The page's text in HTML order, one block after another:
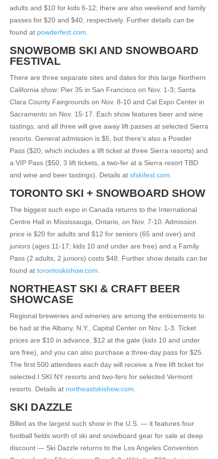
adults and $10 for kids 6-12; there are also weekend and family
passes for $20 and $40, respectively. Further details can be
found at powderfest.com
SNOWBOMB SKI AND SNOWBOARD
FESTIVAL
There are three separate sites and dates for this large Northern
California show: Pier 35 in San Francisco on Nov. 1-3; Santa
Clara County Fairgrounds on Nov. 8-10 and Cal Expo Center in
Sacramento on Nov. 15-17. Each show features beer and wine
tastings, and all three will give away lift passes at selected Sierra
resorts. General admission is $5, but there’s also a Powder
Pass ($20, which includes a lift ticket at three Sierra resorts) and
a VIP Pass ($50, 3 lift tickets, a two-fer at a Sierra resort TBD
and wine and beer tastings). Details at sfskifest.com
TORONTO SKI + SNOWBOARD SHOW
The biggest such expo in Canada returns to the International
Centre Hall in Mississauga, Ontario, on Nov. 7-10. Admission
price is $20 for adults and $12 for seniors (65 and over) and
juniors (ages 11-17; kids 10 and under are free) and a Family
Pass (2 adults, 2 juniors) costs $48. Further show details can be
found at torontoskishow.com
NORTHEAST SKI & CRAFT BEER
SHOWCASE
Regional breweries and wineries are among the enticements to
be had at the Albany, N.Y., Capital Center on Nov. 1-3. Ticket
prices are $10 in advance, $12 at the gate (kids 10 and under
are free), and you can also purchase a three-day pass for $25.
The first 500 attendees each day will receive a free lift ticket for
selected I SKI NY resorts and two-fers for selected Vermont
resorts. Details at northeastskishow.com
SKI DAZZLE
Billed as the largest such show in the U.S. — it features four
football fields worth of ski and snowboard gear for sale at deep
discount — Ski Dazzle returns to the Los Angeles Convention